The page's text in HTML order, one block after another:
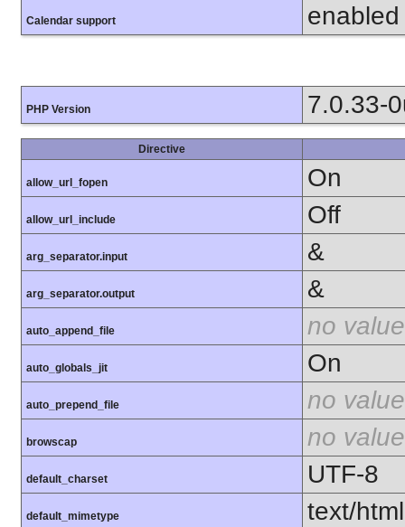
Calendar support enabled
PHP Version 7.0.33-
Directive
allow_url_fopen On
allow_url_include Off
arg_separator.input &
arg_separator.output &
auto_append_file no value
auto_globals_jit On
auto_prepend_file no value
browscap no value
default_charset UTF-8
default_mimetype text/html